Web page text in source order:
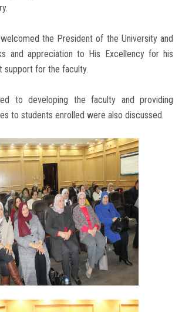
the President of the University and
and appreciation to His Excellency for his
support for the faculty.
to developing the faculty and providing
to students enrolled were also discussed.